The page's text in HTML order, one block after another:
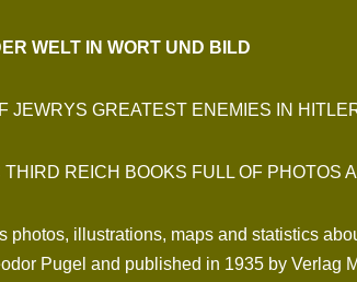
WELT IN WORT UND BILD
JEWRYS GREATEST ENEMIES IN
REICH BOOKS FULL OF PHOTOS
illustrations, maps and statistics
Pugel and published in 1935 by Verlag